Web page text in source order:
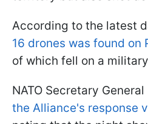
According to the latest
16 drones was found on
of which fell on a
NATO Secretary
the Alliance's response